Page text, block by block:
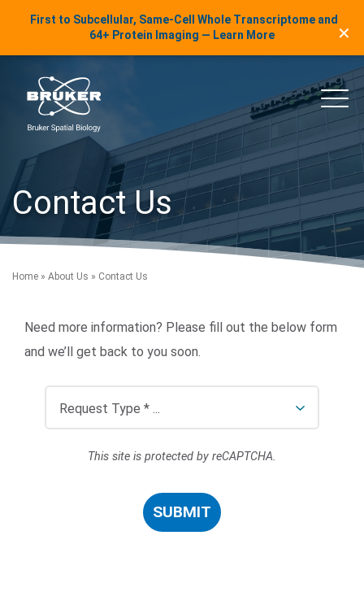
LinkedIn Insights
First to Subcellular, Same-Cell Whole Transcriptome and
64+ Protein Imaging — Learn More
✕
Spatial Biology
Main
Contact Us
Home » About Us » Contact Us
Need more information? Please fill out the below form
and we’ll get back to you soon.
This site is protected by reCAPTCHA.
SUBMIT